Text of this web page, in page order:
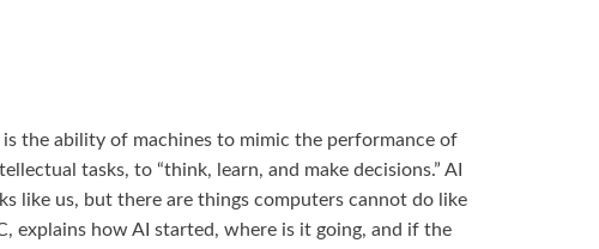
the ability of machines to mimic the performance of
tasks, to “think, learn, and make decisions.” AI
like us, but there are things computers cannot do like
explains how AI started, where is it going, and if the